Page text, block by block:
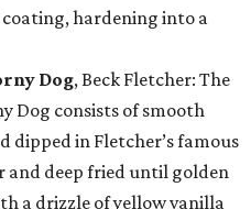
hardening into a
Dog, Beck Fletcher: The
Dog consists of smooth
dipped in Fletcher’s famous
and deep fried until golden
a drizzle of yellow vanilla